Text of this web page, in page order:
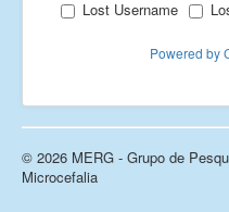
Imagens
_
Lost Username
Powered by
© 2026 MERG - Grupo de
Microcefalia